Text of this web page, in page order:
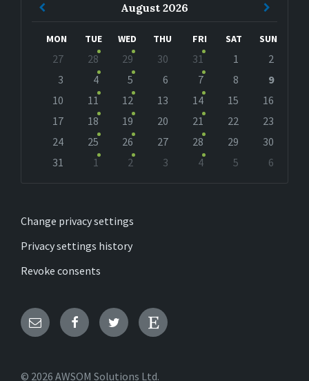
August 2026
MON TUE WED THU FRI SAT SUN
calendar
27 28 29 30 31 1
2
3
4 5 6 7 8
9
10
11 12 13 14 15
16
17
18 19 20 21 22
23
24
25 26 27 28 29
30
31
1 2 3 4 5
6
Change privacy settings
Privacy settings history
Revoke consents
Email FacebookTwitter Etsy
© 2026 AWSOM Solutions Ltd.